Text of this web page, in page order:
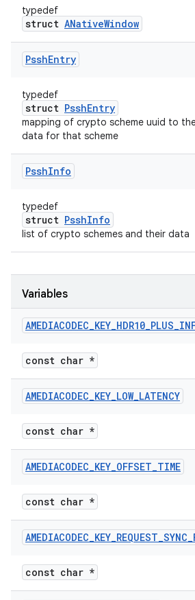
typedef
struct ANativeWindow
PsshEntry
typedef
struct PsshEntry
mapping of crypto scheme uuid to
data for that scheme
PsshInfo
typedef
struct PsshInfo
list of crypto schemes and their data
Variables
AMEDIACODEC_KEY_HDR10_PLUS_
const char *
AMEDIACODEC_KEY_LOW_LATENCY
const char *
AMEDIACODEC_KEY_OFFSET_TIME
const char *
AMEDIACODEC_KEY_REQUEST_SYNC_
const char *